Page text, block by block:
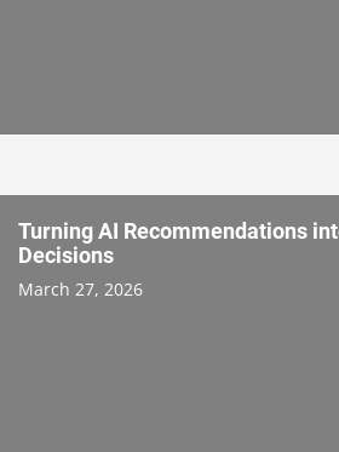
Turning AI Recommendations
Decisions
March 27, 2026